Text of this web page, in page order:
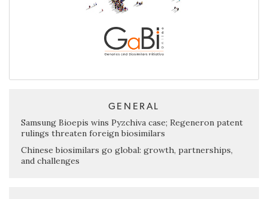
GENERAL
Samsung Bioepis wins Pyzchiva case; Regeneron patent
rulings threaten foreign biosimilars
Chinese biosimilars go global: growth, partnerships,
and challenges